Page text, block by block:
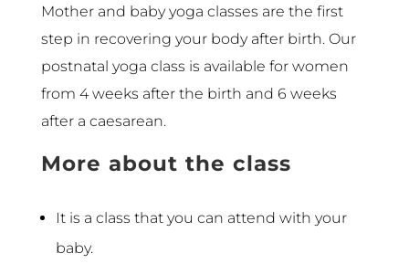
Mother and baby yoga classes are the first
step in recovering your body after birth. Our
postnatal yoga class is available for women
from 4 weeks after the birth and 6 weeks
after a caesarean.
More about the class
It is a class that you can attend with your
baby.